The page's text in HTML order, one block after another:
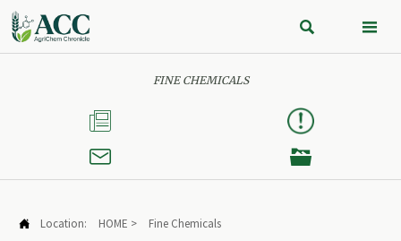
 
FINE CHEMICALS



 Location: HOME > Fine Chemicals